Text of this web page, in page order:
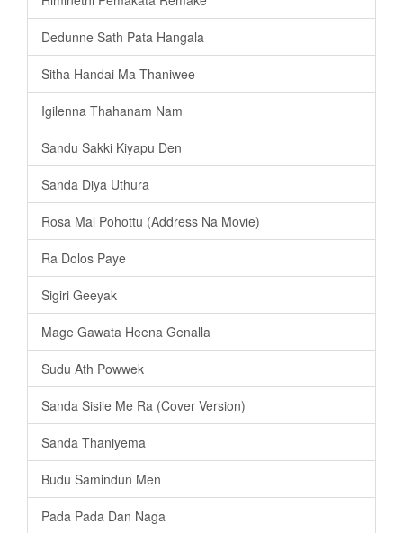
Dedunne Sath Pata Hangala
Sitha Handai Ma Thaniwee
Igilenna Thahanam Nam
Sandu Sakki Kiyapu Den
Sanda Diya Uthura
Rosa Mal Pohottu (Address Na Movie)
Ra Dolos Paye
Sigiri Geeyak
Mage Gawata Heena Genalla
Sudu Ath Powwek
Sanda Sisile Me Ra (Cover Version)
Sanda Thaniyema
Budu Samindun Men
Pada Pada Dan Naga